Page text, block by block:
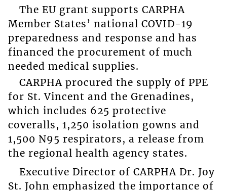
The EU grant supports CARPHA
Member States’ national COVID-19
preparedness and response and has
financed the procurement of much
needed medical supplies.
CARPHA procured the supply of PPE
for St. Vincent and the Grenadines,
which includes 625 protective
coveralls, 1,250 isolation gowns and
1,500 N95 respirators, a release from
the regional health agency states.
Executive Director of CARPHA Dr. Joy
St. John emphasized the importance of